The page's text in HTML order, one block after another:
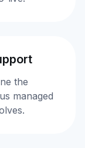
the
managed